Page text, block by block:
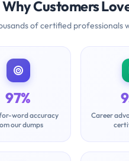
Why Customers
of certified professionals
97%
word accuracy
our dumps
Career